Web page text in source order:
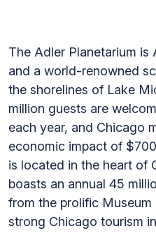
The Adler Planetarium is
and a world-renowned
the shorelines of Lake
million guests are
each year, and Chicago
economic impact of
is located in the heart of
boasts an annual 45
from the prolific
strong Chicago tourism